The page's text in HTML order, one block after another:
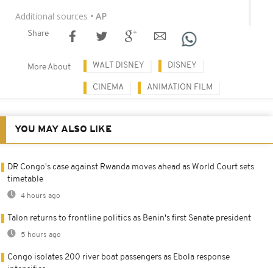
Additional sources • AP
Share
More About WALT DISNEY DISNEY
CINEMA ANIMATION FILM
YOU MAY ALSO LIKE
DR Congo's case against Rwanda moves ahead as World Court sets
timetable
4 hours ago
Talon returns to frontline politics as Benin's first Senate president
5 hours ago
Congo isolates 200 river boat passengers as Ebola response